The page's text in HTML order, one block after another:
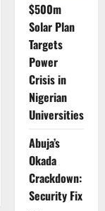
$500m
Solar Plan
Targets
Power
Crisis in
Nigerian
Universities
Abuja’s
Okada
Crackdown:
Security Fix